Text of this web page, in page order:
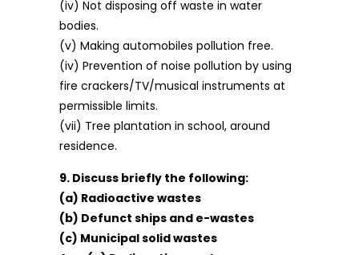
(iv) Not disposing off waste in water
bodies.
(v) Making automobiles pollution free.
(iv) Prevention of noise pollution by using
fire crackers/TV/musical instruments at
permissible limits.
(vii) Tree plantation in school, around
residence.
9. Discuss briefly the following:
(a) Radioactive wastes
(b) Defunct ships and e-wastes
(c) Municipal solid wastes